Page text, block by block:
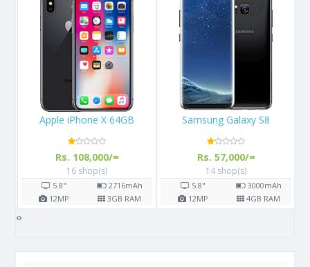
Samsung Galaxy S8
Rs. 57,000/=
14 shop(s)
5.8" 3000mAh
12MP 4GB RAM
Samsung Galaxy M30
Rs. 43,990/=
4 shop(s)
6.38" 5000mAh
13MP 4GB RAM
‹›